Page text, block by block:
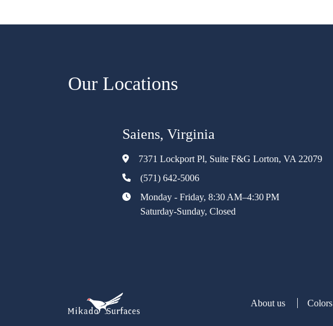
Our Locations
Saiens, Virginia
7371 Lockport Pl, Suite F&G Lorton, VA 22079
(571) 642-5006
Monday - Friday, 8:30 AM–4:30 PM
Saturday-Sunday, Closed
About us Colors